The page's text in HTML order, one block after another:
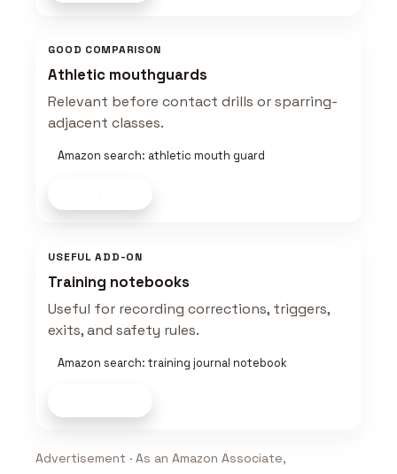
GOOD COMPARISON
Athletic mouthguards
Relevant before contact drills or sparring-
adjacent classes.
Amazon search: athletic mouth guard
USEFUL ADD-ON
Training notebooks
Useful for recording corrections, triggers,
exits, and safety rules.
Amazon search: training journal notebook
Advertisement · As an Amazon Associate,